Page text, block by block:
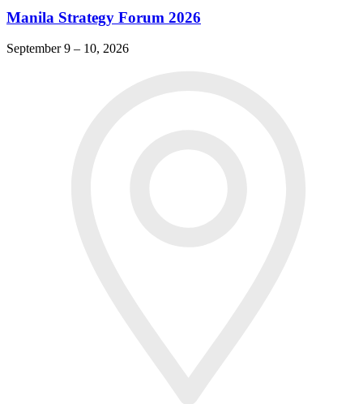
Manila Strategy Forum 2026
September 9 – 10, 2026